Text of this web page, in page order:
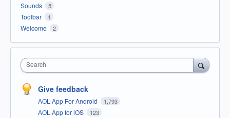
Sounds 5
Toolbar 1
Welcome 2
Search
Give feedback
AOL App For Android 1,793
AOL App for iOS 123